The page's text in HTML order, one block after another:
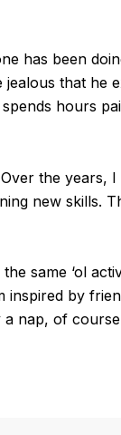
has been
that he
hours
the years,
new skills.
same ‘ol
by
a nap, of